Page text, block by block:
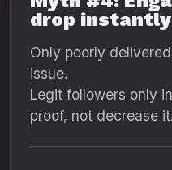
drop instantly
Only poorly
issue.
Legit followers only
proof, not decrease it.